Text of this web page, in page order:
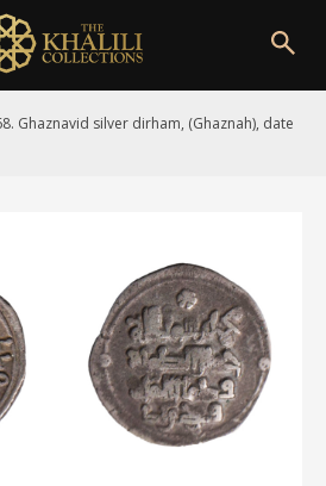
Ghaznavid silver dirham, (Ghaznah), date